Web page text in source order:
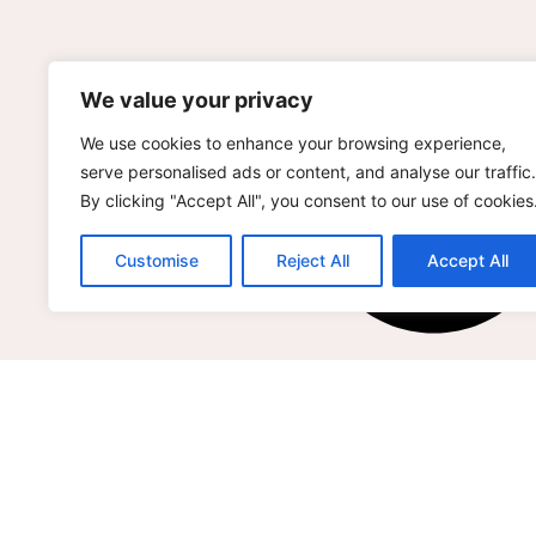
We value your privacy
We use cookies to enhance your browsing experience,
serve personalised ads or content, and analyse our traffic.
By clicking "Accept All", you consent to our use of
Customise Reject All Accept All